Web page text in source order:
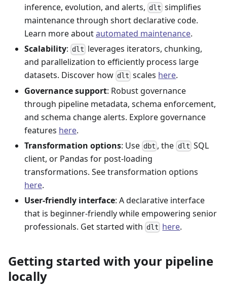
inference, evolution, and alerts, dlt simplifies
maintenance through short declarative code.
Learn more aboutautomated maintenance.
Scalability: dlt leverages iterators, chunking,
and parallelization to efficiently process large
datasets. Discover how dlt scales here.
Governance support: Robust governance
through pipeline metadata, schema enforcement,
and schema change alerts. Explore governance
features here.
Transformation options: Use dbt , the dlt SQL
client, or Pandas for post-loading
transformations. See transformation options
here.
User-friendly interface: A declarative interface
that is beginner-friendly while empowering senior
professionals. Get started with dlt here.
Getting started with your pipeline
locally